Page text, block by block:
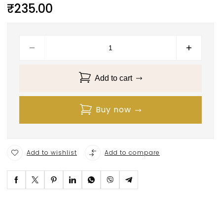
₹235.00
Add to cart
Buy now
Add to wishlist Add to compare